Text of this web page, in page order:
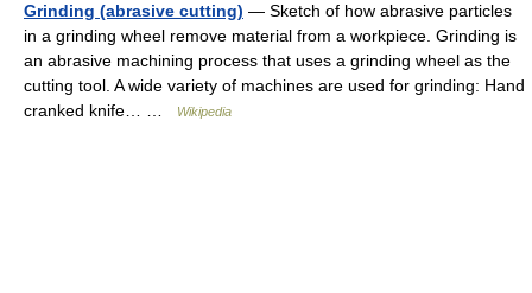
Grinding (abrasive cutting) — Sketch of how abrasive particles
in a grinding wheel remove material from a workpiece. Grinding is
an abrasive machining process that uses a grinding wheel as the
cutting tool. A wide variety of machines are used for grinding: Hand
cranked knife… …
Wikipedia